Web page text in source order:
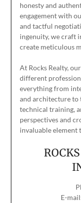
honesty and
engagement with
and tactful
ingenuity, we craft
create meticulous
At Rocks Realty,
different
everything from
and architecture to
technical training,
perspectives and
invaluable element
E-